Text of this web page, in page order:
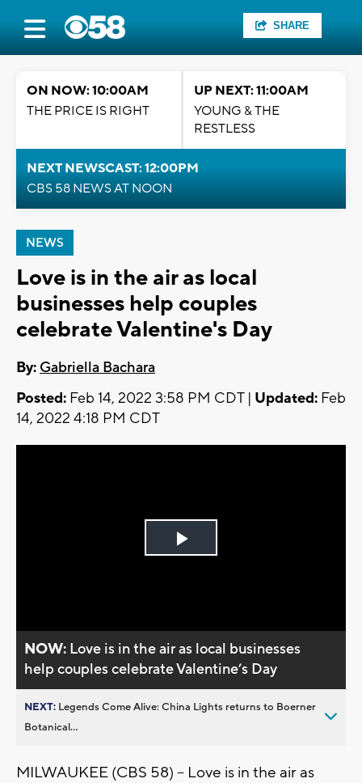
SHARE
ON NOW: 10:00AM
THE PRICE IS RIGHT
UP NEXT: 11:00AM
YOUNG & THE
RESTLESS
NEXT NEWSCAST: 12:00PM
CBS 58 NEWS AT NOON
NEWS
Love is in the air as local
businesses help couples
celebrate Valentine's Day
By: Gabriella Bachara
Posted: Feb 14, 2022 3:58 PM CDT | Updated: Feb
14, 2022 4:18 PM CDT
Play
NOW: Love is in the air as local businesses
help couples celebrate Valentine’s Day
NEXT: Legends Come Alive: China Lights returns to Boerner
Botanical...
MILWAUKEE (CBS 58) -- Love is in the air as